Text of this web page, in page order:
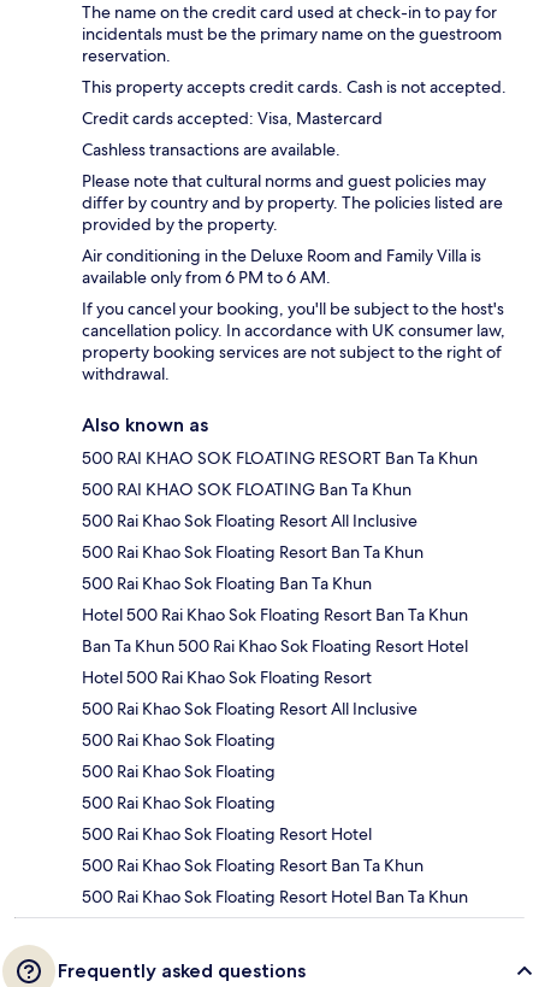
The name on the credit card used at check-in to pay for
incidentals must be the primary name on the guestroom
reservation.
This property accepts credit cards. Cash is not accepted.
Credit cards accepted: Visa, Mastercard
Cashless transactions are available.
Please note that cultural norms and guest policies may
differ by country and by property. The policies listed are
provided by the property.
Air conditioning in the Deluxe Room and Family Villa is
available only from 6 PM to 6 AM.
If you cancel your booking, you'll be subject to the host's
cancellation policy. In accordance with UK consumer law,
property booking services are not subject to the right of
withdrawal.
Also known as
500 RAI KHAO SOK FLOATING RESORT Ban Ta Khun
500 RAI KHAO SOK FLOATING Ban Ta Khun
500 Rai Khao Sok Floating Resort All Inclusive
500 Rai Khao Sok Floating Resort Ban Ta Khun
500 Rai Khao Sok Floating Ban Ta Khun
Hotel 500 Rai Khao Sok Floating Resort Ban Ta Khun
Ban Ta Khun 500 Rai Khao Sok Floating Resort Hotel
Hotel 500 Rai Khao Sok Floating Resort
500 Rai Khao Sok Floating Resort All Inclusive
500 Rai Khao Sok Floating
500 Rai Khao Sok Floating
500 Rai Khao Sok Floating
500 Rai Khao Sok Floating Resort Hotel
500 Rai Khao Sok Floating Resort Ban Ta Khun
500 Rai Khao Sok Floating Resort Hotel Ban Ta Khun
Frequently asked questions